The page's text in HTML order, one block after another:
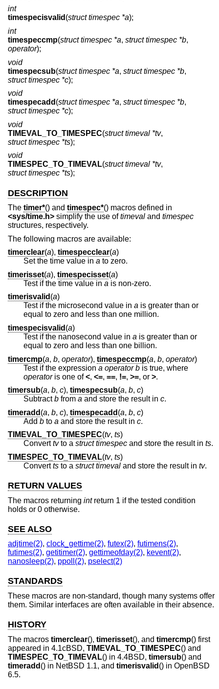
int
timespecisvalid (struct timespec *a);
int
timespeccmp(struct timespec *a, struct timespec *b,
operator);
void
timespecsub(struct timespec *a, struct timespec *b,
struct timespec *c);
void
timespecadd (struct timespec *a, struct timespec *b,
struct timespec *c);
void
TIMEVAL_TO_TIMESPEC(struct timeval *tv,
struct timespec *ts);
void
TIMESPEC_TO_TIMEVAL(struct timeval *tv,
struct timespec *ts);
DESCRIPTION
The timer*() and timespec*() macros defined in
<sys/time.h> simplify the use oftimeval and timespec
structures, respectively.
The following macros are available:
timerclear(a), timespecclear(a)
Set the time value in a to zero.
timerisset(a), timespecisset(a)
Test if the time value in a is non-zero.
timerisvalid (a)
Test if the microsecond value in a is greater than or
equal to zero and less than one million.
timespecisvalid (a)
Test if the nanosecond value in a is greater than or
equal to zero and less than one billion.
timercmp(a, b, operator), timespeccmp(a, b, operator)
Test if the expression a operator b is true, where
operatoris one of<, <=, ==, !=, >=, or >.
timersub(a, b, c), timespecsub(a, b, c)
Subtractb from a and store the result in c.
timeradd (a, b, c), timespecadd (a, b, c)
Add b to a and store the result in c.
TIMEVAL_TO_TIMESPEC(tv, ts)
Converttvto a struct timespec and store the result in ts.
TIMESPEC_TO_TIMEVAL(tv, ts)
Convertts to a struct timeval and store the result in tv.
RETURN VALUES
The macros returning intreturn 1 if the tested condition
holds or 0 otherwise.
SEE ALSO
adjtime(2), clock_gettime(2), futex(2), futimens(2),
futimes(2), getitimer(2), gettimeofday(2), kevent(2),
nanosleep(2), ppoll(2), pselect(2)
STANDARDS
These macros are non-standard, though many systems offer
them. Similar interfaces are often available in their absence.
HISTORY
The macros timerclear(), timerisset(), and timercmp() first
appeared in 4.1cBSD, TIMEVAL_TO_TIMESPEC() and
TIMESPEC_TO_TIMEVAL() in 4.4BSD, timersub() and
timeradd () in NetBSD 1.1, and timerisvalid () in OpenBSD
6.5.